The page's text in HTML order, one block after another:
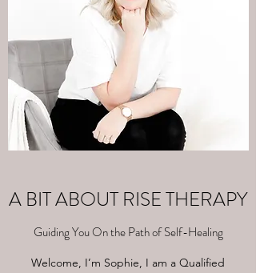
A BIT ABOUT RISE THERAPY
Guiding You On the Path of Self-Healing
Welcome, I’m Sophie, I am a Qualified